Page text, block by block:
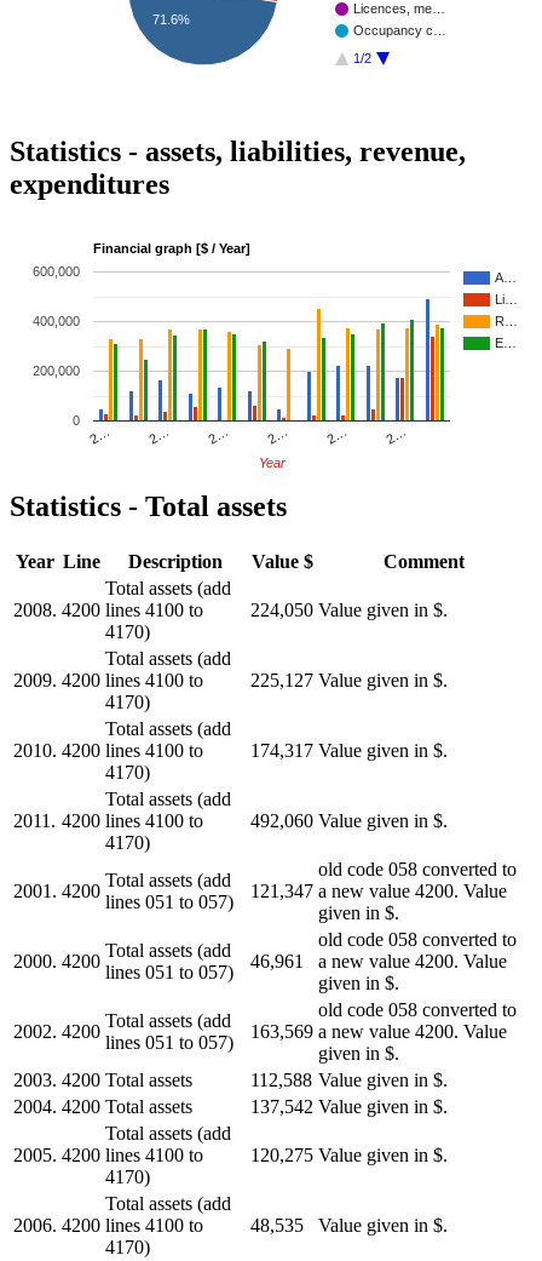
Licences, me…
Occupancy c…
1/2
71.6%
Statistics - assets, liabilities, revenue,
expenditures
Financial graph [$ / Year]
A…
Li…
R…
E…
2… 2… 2… 2… 2… 2…
0
200,000
400,000
600,000
Year
Statistics - Total assets
Year Line Description Value $ Comment
2008. 4200
Total assets (add
lines 4100 to
4170)
224,050 Value given in $.
2009. 4200
Total assets (add
lines 4100 to
4170)
225,127 Value given in $.
2010. 4200
Total assets (add
lines 4100 to
4170)
174,317 Value given in $.
2011. 4200
Total assets (add
lines 4100 to
4170)
492,060 Value given in $.
2001. 4200
Total assets (add
lines 051 to 057)
121,347
old code 058 converted to
a new value 4200. Value
given in $.
2000. 4200
Total assets (add
lines 051 to 057)
46,961
old code 058 converted to
a new value 4200. Value
given in $.
2002. 4200
Total assets (add
lines 051 to 057)
163,569
old code 058 converted to
a new value 4200. Value
given in $.
2003. 4200 Total assets 112,588 Value given in $.
2004. 4200 Total assets 137,542 Value given in $.
2005. 4200
Total assets (add
lines 4100 to
4170)
120,275 Value given in $.
2006. 4200
Total assets (add
lines 4100 to
4170)
48,535 Value given in $.